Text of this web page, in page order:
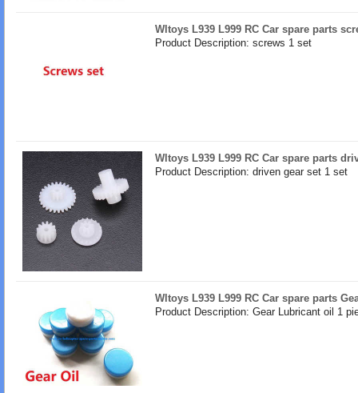
Wltoys L939 L999 RC Car spare parts
Product Description: screws 1 set
Wltoys L939 L999 RC Car spare parts
Product Description: driven gear set 1 set
Wltoys L939 L999 RC Car spare parts
Product Description: Gear Lubricant oil 1